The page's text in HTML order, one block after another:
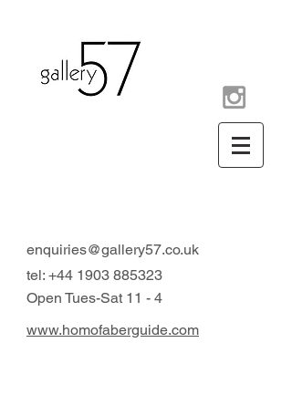
enquiries@gallery57.co.uk
tel: +44 1903 885323
Open Tues-Sat 11 - 4
www.homofaberguide.com